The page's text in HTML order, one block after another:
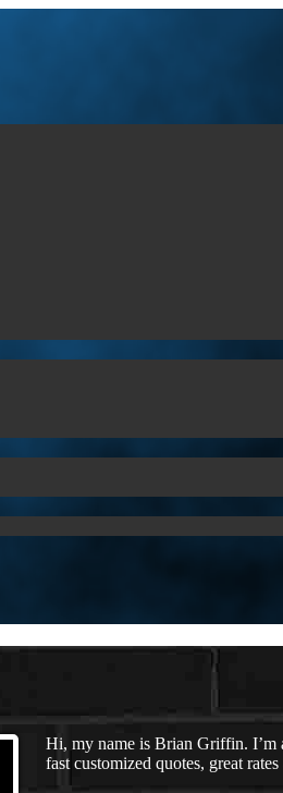
Hi, my name is Brian Griffin.
fast customized quotes, great